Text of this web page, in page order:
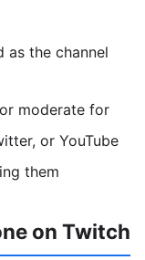
as the channel
moderate for
or YouTube
them
on Twitch